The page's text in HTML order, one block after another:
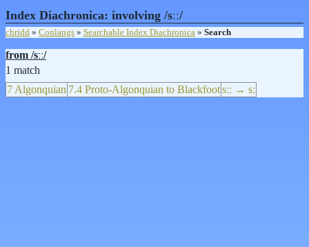
Index Diachronica: involving /sːː/
chridd » Conlangs » Searchable Index Diachronica » Search
from /sːː/
1 match
7 Algonquian 7.4 Proto-Algonquian to Blackfootsːː → sː